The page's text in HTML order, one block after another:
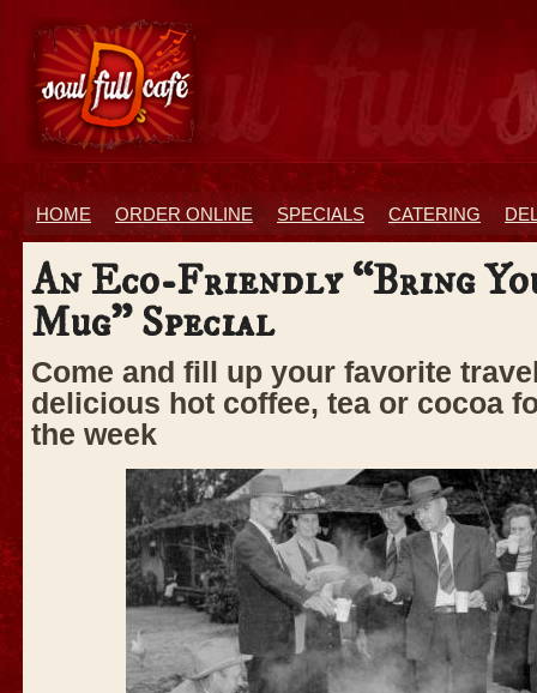
HOME ORDER ONLINE SPECIALS CATERING
An Eco-Friendly “Bring
Mug” Special
Come and fill up your favorite
delicious hot coffee, tea or cocoa
the week